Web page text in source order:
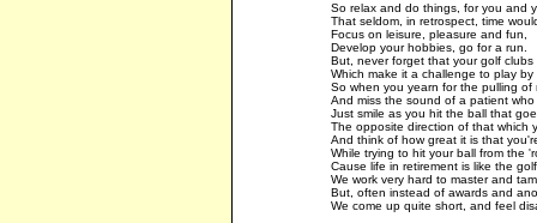
So relax and do things, for you and
That seldom, in retrospect, time
Focus on leisure, pleasure and fun,
Develop your hobbies, go for a run.
But, never forget that your golf clubs
Which make it a challenge to play by
So when you yearn for the pulling of
And miss the sound of a patient who
Just smile as you hit the ball that
The opposite direction of that which
And think of how great it is that
While trying to hit your ball from the
Cause life in retirement is like the
We work very hard to master and
But, often instead of awards and
We come up quite short, and feel